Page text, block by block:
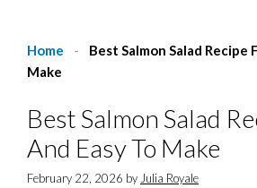
Home -
Best Salmon Salad Recipe
Make
Best Salmon Salad
And Easy To Make
February 22, 2026 by Julia Royale